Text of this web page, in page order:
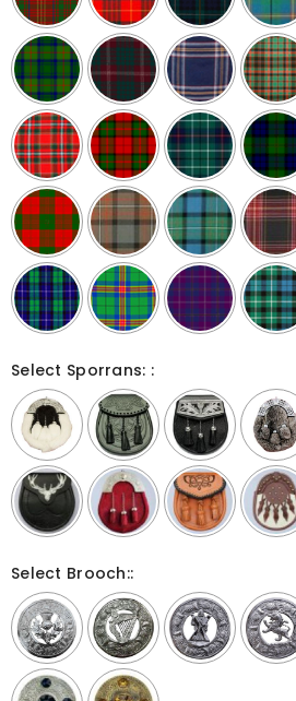
Select Sporrans: :
Select Brooch::